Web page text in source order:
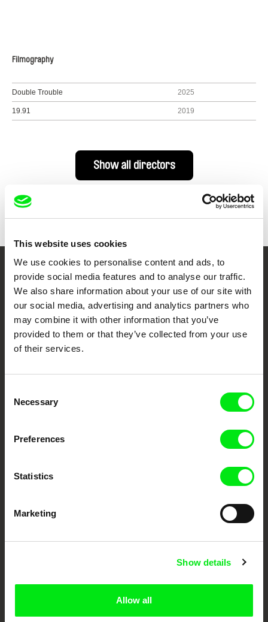
This website uses cookies
We use cookies to personalise content and ads, to
provide social media features and to analyse our traffic.
We also share information about your use of our site with
our social media, advertising and analytics partners who
may combine it with other information that you’ve
provided to them or that they’ve collected from your use
of their services.
Selection
Necessary
Preferences
Statistics
Marketing
Show details
Allow all
Filmography
Double Trouble 2025
19.91 2019
Show all directors
Your Online Documentary
Cinema
Fresh Festival Films Every Week